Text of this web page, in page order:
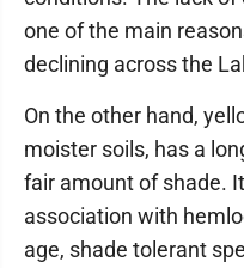
one of the main
declining across the
On the other hand,
moister soils, has a
fair amount of shade.
association with
age, shade tolerant